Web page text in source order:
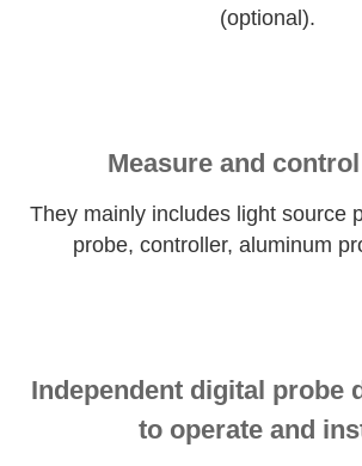
(optional).
Measure and
They mainly includes light source
probe, controller, aluminum
Independent digital probe
to operate and